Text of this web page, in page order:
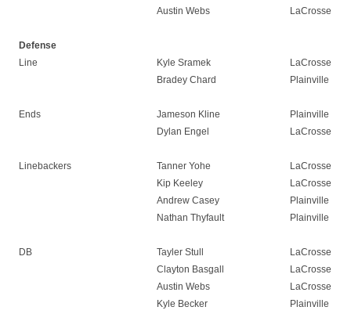
Austin Webs
LaCrosse
Defense
Line
Kyle Sramek
LaCrosse
Bradey Chard
Plainville
Ends Jameson Kline
Plainville
Dylan Engel
LaCrosse
Linebackers Tanner Yohe
LaCrosse
Kip Keeley
LaCrosse
Andrew Casey
Plainville
Nathan Thyfault
Plainville
DB Tayler Stull
LaCrosse
Clayton Basgall
LaCrosse
Austin Webs
LaCrosse
Kyle Becker
Plainville